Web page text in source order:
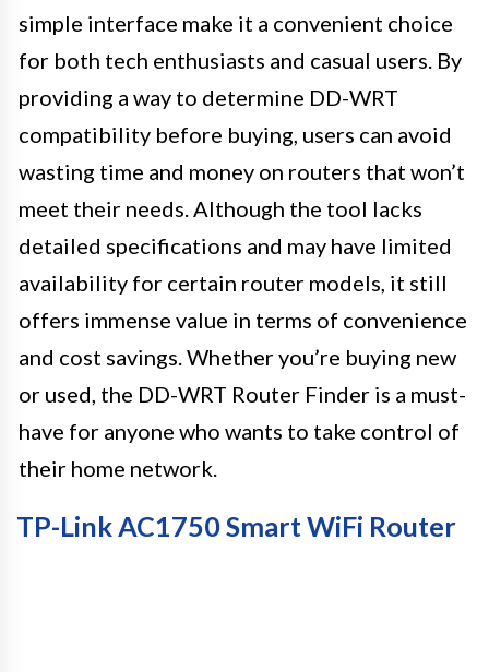
simple interface make it a convenient choice
for both tech enthusiasts and casual users. By
providing a way to determine DD-WRT
compatibility before buying, users can avoid
wasting time and money on routers that won’t
meet their needs. Although the tool lacks
detailed specifications and may have limited
availability for certain router models, it still
offers immense value in terms of convenience
and cost savings. Whether you’re buying new
or used, the DD-WRT Router Finder is a must-
have for anyone who wants to take control of
their home network.
TP-Link AC1750 Smart WiFi Router